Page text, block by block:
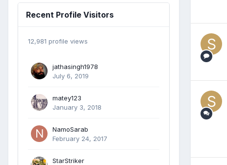
Recent Profile Visitors
12,981 profile views
jathasingh1978
July 6, 2019
matey123
January 3, 2018
NamoSarab
February 24, 2017
StarStriker